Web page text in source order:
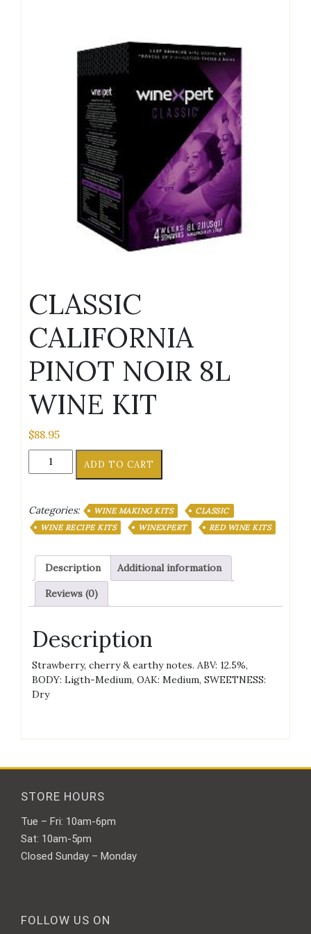
CLASSIC
CALIFORNIA
PINOT NOIR 8L
WINE KIT
$88.95
CLASSIC
CALIFORNIA
8L
WINE
quantity
ADD TO CART
Categories: WINE MAKING KITS
CLASSIC
WINE RECIPE KITS
WINEXPERT RED WINE KITS
Description Additional information
Reviews (0)
Description
Strawberry, cherry & earthy notes. ABV: 12.5%,
BODY: Ligth-Medium, OAK: Medium, SWEETNESS:
Dry
STORE HOURS
Tue – Fri: 10am-6pm
Sat: 10am-5pm
Closed Sunday – Monday
FOLLOW US ON